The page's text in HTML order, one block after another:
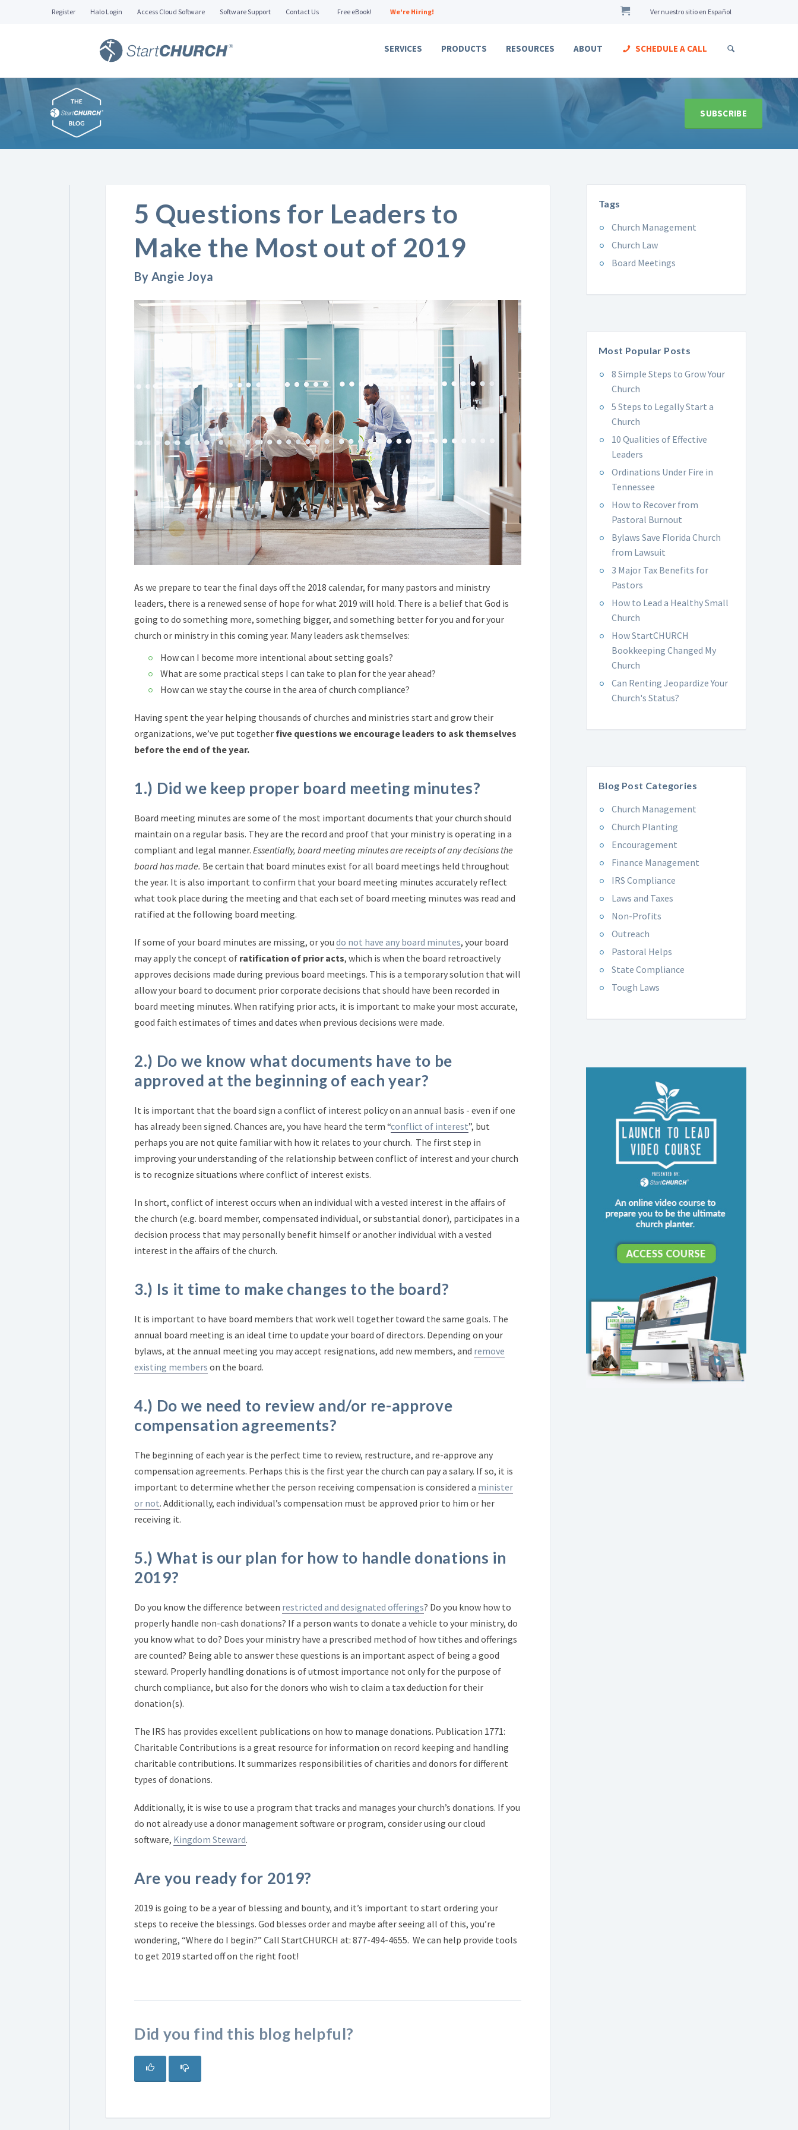
Ver nuestro sitio en Español
Register Halo Login Access Cloud Software Software Support Contact Us Free eBook! We're Hiring!
SERVICES PRODUCTS RESOURCES ABOUT SCHEDULE A CALL
SUBSCRIBE
5 Questions for Leaders to
Make the Most out of 2019
By Angie Joya
As we prepare to tear the final days off the 2018 calendar, for many pastors and ministry
leaders, there is a renewed sense of hope for what 2019 will hold. There is a belief that God is
going to do something more, something bigger, and something better for you and for your
church or ministry in this coming year. Many leaders ask themselves:
How can I become more intentional about setting goals?
What are some practical steps I can take to plan for the year ahead?
How can we stay the course in the area of church compliance?
Having spent the year helping thousands of churches and ministries start and grow their
organizations, we’ve put together five questions we encourage leaders to ask themselves
before the end of the year.
1.) Did we keep proper board meeting minutes?
Board meeting minutes are some of the most important documents that your church should
maintain on a regular basis. They are the record and proof that your ministry is operating in a
compliant and legal manner. Essentially, board meeting minutes are receipts of any decisions the
board has made. Be certain that board minutes exist for all board meetings held throughout
the year. It is also important to confirm that your board meeting minutes accurately reflect
what took place during the meeting and that each set of board meeting minutes was read and
ratified at the following board meeting.
If some of your board minutes are missing, or you do not have any board minutes, your board
may apply the concept of ratification of prior acts, which is when the board retroactively
approves decisions made during previous board meetings. This is a temporary solution that will
allow your board to document prior corporate decisions that should have been recorded in
board meeting minutes. When ratifying prior acts, it is important to make your most accurate,
good faith estimates of times and dates when previous decisions were made.
2.) Do we know what documents have to be
approved at the beginning of each year?
It is important that the board sign a conflict of interest policy on an annual basis - even if one
has already been signed. Chances are, you have heard the term “conflict of interest”, but
perhaps you are not quite familiar with how it relates to your church. The first step in
improving your understanding of the relationship between conflict of interest and your church
is to recognize situations where conflict of interest exists.
In short, conflict of interest occurs when an individual with a vested interest in the affairs of
the church (e.g. board member, compensated individual, or substantial donor), participates in a
decision process that may personally benefit himself or another individual with a vested
interest in the affairs of the church.
3.) Is it time to make changes to the board?
It is important to have board members that work well together toward the same goals. The
annual board meeting is an ideal time to update your board of directors. Depending on your
bylaws, at the annual meeting you may accept resignations, add new members, and remove
existing members on the board.
4.) Do we need to review and/or re-approve
compensation agreements?
The beginning of each year is the perfect time to review, restructure, and re-approve any
compensation agreements. Perhaps this is the first year the church can pay a salary. If so, it is
important to determine whether the person receiving compensation is considered a minister
or not. Additionally, each individual’s compensation must be approved prior to him or her
receiving it.
5.) What is our plan for how to handle donations in
2019?
Do you know the difference between restricted and designated offerings? Do you know how to
properly handle non-cash donations? If a person wants to donate a vehicle to your ministry, do
you know what to do? Does your ministry have a prescribed method of how tithes and offerings
are counted? Being able to answer these questions is an important aspect of being a good
steward. Properly handling donations is of utmost importance not only for the purpose of
church compliance, but also for the donors who wish to claim a tax deduction for their
donation(s).
The IRS has provides excellent publications on how to manage donations. Publication 1771:
Charitable Contributions is a great resource for information on record keeping and handling
charitable contributions. It summarizes responsibilities of charities and donors for different
types of donations.
Additionally, it is wise to use a program that tracks and manages your church’s donations. If you
do not already use a donor management software or program, consider using our cloud
software, Kingdom Steward.
Are you ready for 2019?
2019 is going to be a year of blessing and bounty, and it’s important to start ordering your
steps to receive the blessings. God blesses order and maybe after seeing all of this, you’re
wondering, “Where do I begin?” Call StartCHURCH at: 877-494-4655. We can help provide tools
to get 2019 started off on the right foot!
Did you find this blog helpful?
Tags
Church Management
Church Law
Board Meetings
Most Popular Posts
8 Simple Steps to Grow Your
Church
5 Steps to Legally Start a
Church
10 Qualities of Effective
Leaders
Ordinations Under Fire in
Tennessee
How to Recover from
Pastoral Burnout
Bylaws Save Florida Church
from Lawsuit
3 Major Tax Benefits for
Pastors
How to Lead a Healthy Small
Church
How StartCHURCH
Bookkeeping Changed My
Church
Can Renting Jeopardize Your
Church's Status?
Blog Post Categories
Church Management
Church Planting
Encouragement
Finance Management
IRS Compliance
Laws and Taxes
Non-Profits
Outreach
Pastoral Helps
State Compliance
Tough Laws